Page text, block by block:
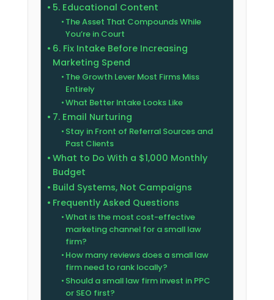
5. Educational Content
The Asset That Compounds While
You’re in Court
6. Fix Intake Before Increasing
Marketing Spend
The Growth Lever Most Firms Miss
Entirely
What Better Intake Looks Like
7. Email Nurturing
Stay in Front of Referral Sources and
Past Clients
What to Do With a $1,000 Monthly
Budget
Build Systems, Not Campaigns
Frequently Asked Questions
What is the most cost-effective
marketing channel for a small law
firm?
How many reviews does a small law
firm need to rank locally?
Should a small law firm invest in PPC
or SEO first?